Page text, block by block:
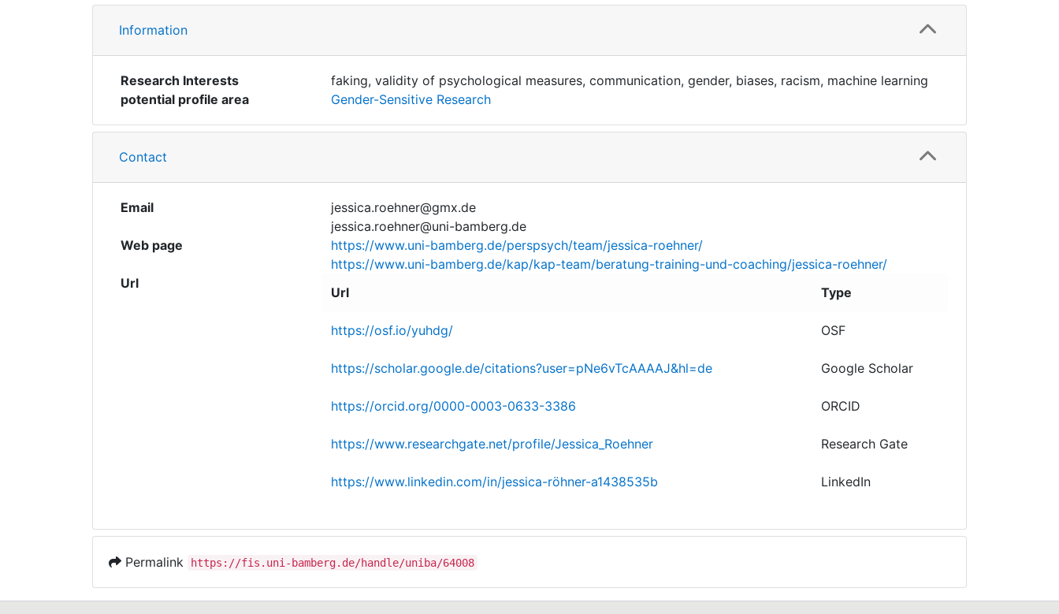
Information
Research Interests
faking, validity of psychological measures, communication, gender, biases, racism, machine learning
potential profile area
Gender-Sensitive Research
Contact
Email
jessica.roehner@gmx.de
jessica.roehner@uni-bamberg.de
Web page
https://www.uni-bamberg.de/perspsych/team/jessica-roehner/
https://www.uni-bamberg.de/kap/kap-team/beratung-training-und-coaching/jessica-roehner/
Url
Url Type
https://osf.io/yuhdg/ OSF
https://scholar.google.de/citations?user=pNe6vTcAAAAJ&hl=de Google Scholar
https://orcid.org/0000-0003-0633-3386 ORCID
https://www.researchgate.net/profile/Jessica_Roehner Research Gate
https://www.linkedin.com/in/jessica-röhner-a1438535b LinkedIn
Permalink https://fis.uni-bamberg.de/handle/uniba/64008